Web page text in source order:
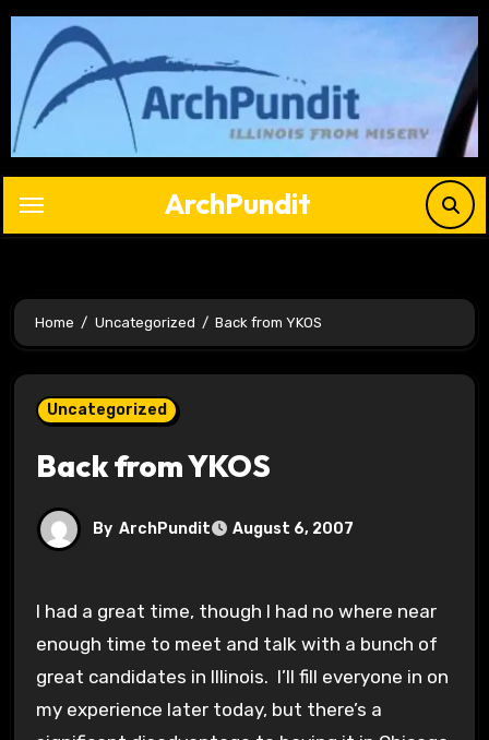
Skip
content
ArchPundit
Home Uncategorized Back from YKOS
Uncategorized
Back from YKOS
By ArchPundit August 6, 2007
I had a great time, though I had no where near
enough time to meet and talk with a bunch of
great candidates in Illinois. I’ll fill everyone in on
my experience later today, but there’s a